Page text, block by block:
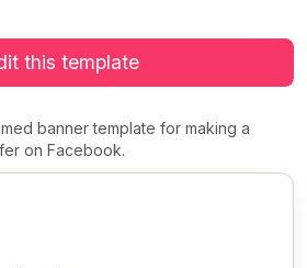
this template
banner template for making a
on Facebook.